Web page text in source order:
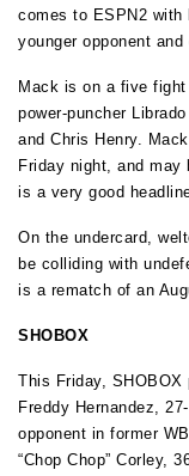
comes to ESPN2
younger opponent
Mack is on a five
power-puncher
and Chris Henry.
Friday night, and
is a very good
On the undercard,
be colliding with
is a rematch of an
SHOBOX
This Friday, SHOBOX
Freddy Hernandez,
opponent in former
“Chop Chop” Corley,